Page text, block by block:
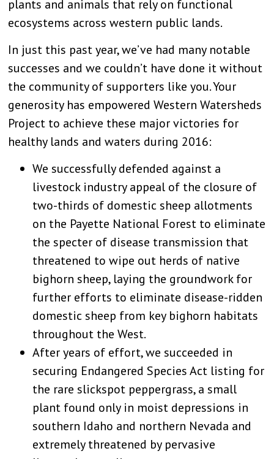
plants and animals that rely on functional
ecosystems across western public lands.
In just this past year, we’ve had many notable
successes and we couldn’t have done it without
the community of supporters like you. Your
generosity has empowered Western Watersheds
Project to achieve these major victories for
healthy lands and waters during 2016:
We successfully defended against a
livestock industry appeal of the closure of
two-thirds of domestic sheep allotments
on the Payette National Forest to eliminate
the specter of disease transmission that
threatened to wipe out herds of native
bighorn sheep, laying the groundwork for
further efforts to eliminate disease-ridden
domestic sheep from key bighorn habitats
throughout the West.
After years of effort, we succeeded in
securing Endangered Species Act listing for
the rare slickspot peppergrass, a small
plant found only in moist depressions in
southern Idaho and northern Nevada and
extremely threatened by pervasive